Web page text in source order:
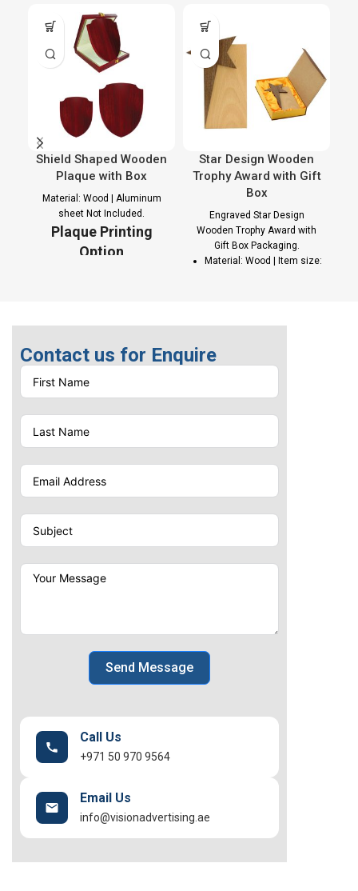
Shield Shaped Wooden
Plaque with Box
Material: Wood | Aluminum
sheet Not Included.
Plaque Printing
Option
Star Design Wooden
Trophy Award with Gift
Box
Engraved Star Design
Wooden Trophy Award with
Gift Box Packaging.
Material: Wood | Item size:
Eco-Friendly Awards
Options
Laser Engraving |
Sublimation Printing
Contact us for Enquire
Send Message
Call Us
+971 50 970 9564
Email Us
info@visionadvertising.ae